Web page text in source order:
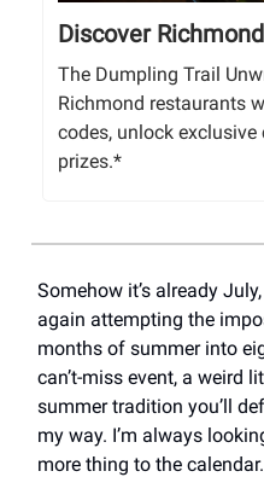
Discover
The Dumpling Trail
Richmond restaurants
codes, unlock
prizes.*
Somehow it’s already
again attempting the
months of summer into
can’t-miss event, a weird
summer tradition you’ll
my way. I’m always
more thing to the calendar.